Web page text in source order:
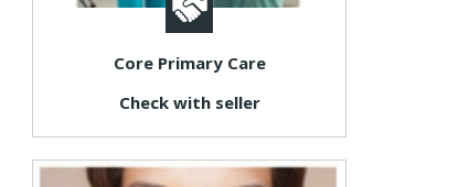
Core Primary Care
Check with seller